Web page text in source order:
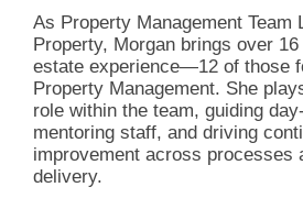
As Property Management Team
Property, Morgan brings over
estate experience—12 of those
Property Management. She
role within the team, guiding
mentoring staff, and driving
improvement across processes
delivery.